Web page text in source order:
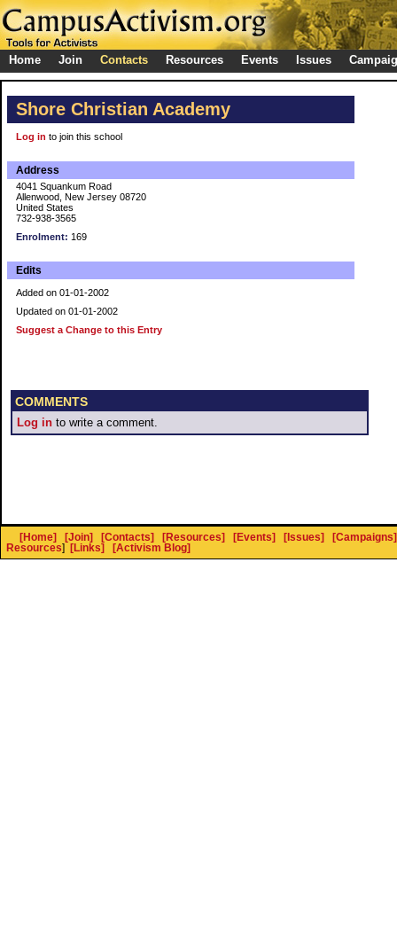
Home Join Contacts Resources Events Issues
Shore Christian Academy
Log in to join this school
Address
4041 Squankum Road
Allenwood, New Jersey 08720
United States
732-938-3565
Enrolment: 169
Edits
Added on 01-01-2002
Updated on 01-01-2002
Suggest a Change to this Entry
COMMENTS
Log in to write a comment.
[Home] [Join] [Contacts] [Resources] [Events] [Issues]
[Campaigns]
Resources] [Links] [Activism Blog]